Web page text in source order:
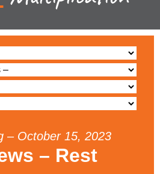
– October 15, 2023
– Rest